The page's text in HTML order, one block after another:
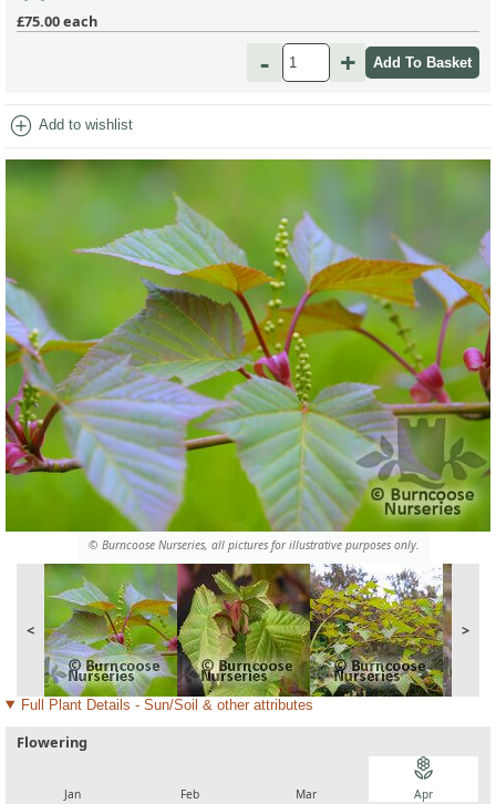
© Burncoose Nurseries, all pictures for illustrative purposes only.
< >
£75.00each
- +
add_circle Add to wishlist
Full Plant Details - Sun/Soil & other attributes
Flowering
Jan Feb Mar
local_florist
Apr